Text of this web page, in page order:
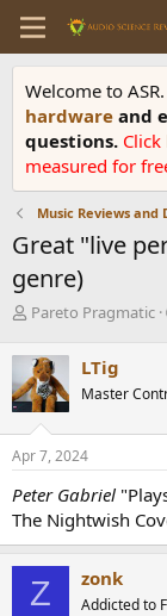
Welcome to ASR.
hardware and
questions. Click
measured for
Music Reviews and
Great "live
genre)
T
r
e
a
d
s
t
r
t
e
r
Pareto Pragmatic
LTig
Master
Apr 7, 2024
Peter Gabriel
The Nightwish
Z zonk
Addicted to